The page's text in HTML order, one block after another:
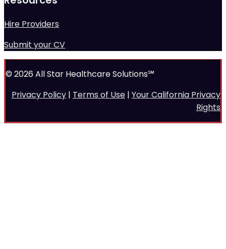
Hire Providers
Submit your CV
© 2026 All Star Healthcare Solutions℠
Privacy Policy | Terms of Use | Your California Privacy
Rights